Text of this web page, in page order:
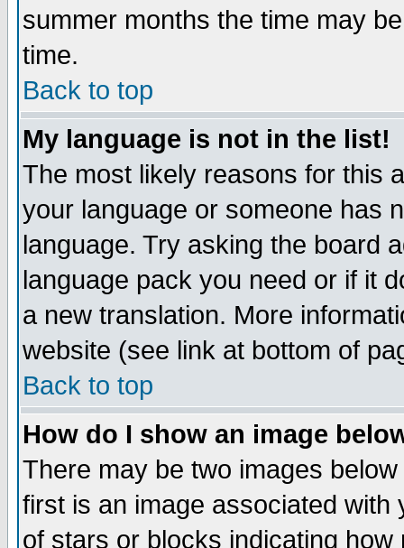
summer months the time may
time.
Back to top
My language is not in the list!
The most likely reasons for this
your language or someone has
language. Try asking the board
language pack you need or if it
a new translation. More
website (see link at bottom of
Back to top
How do I show an image
There may be two images
first is an image associated
of stars or blocks indicating